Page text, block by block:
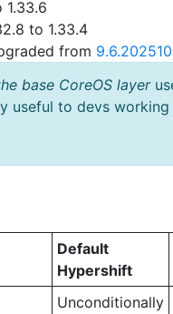
1.33.6
to 1.33.4
from
base CoreOS layer
useful to devs
Default
Hypershift
Unconditionally